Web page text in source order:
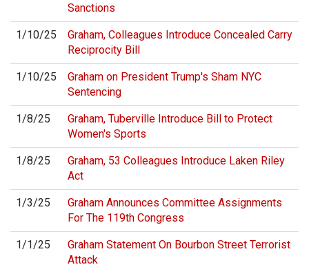
Sanctions
1/10/25
Graham, Colleagues Introduce Concealed Carry
Reciprocity Bill
1/10/25
Graham on President Trump's Sham NYC
Sentencing
1/8/25
Graham, Tuberville Introduce Bill to Protect
Women's Sports
1/8/25
Graham, 53 Colleagues Introduce Laken Riley
Act
1/3/25
Graham Announces Committee Assignments
For The 119th Congress
1/1/25
Graham Statement On Bourbon Street Terrorist
Attack